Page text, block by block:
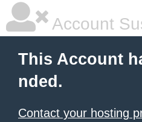
Account
This Account
nded.
Contact your hosting